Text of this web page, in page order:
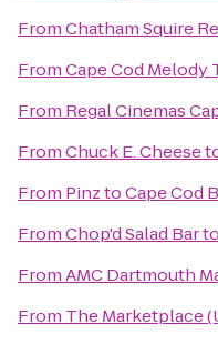
FromChatham Squire
FromCape Cod Melody
From Regal Cinemas
FromChuck E. Cheese
From PinztoCape Cod
FromChop'd Salad Barto
FromAMC Dartmouth
From The Marketplace